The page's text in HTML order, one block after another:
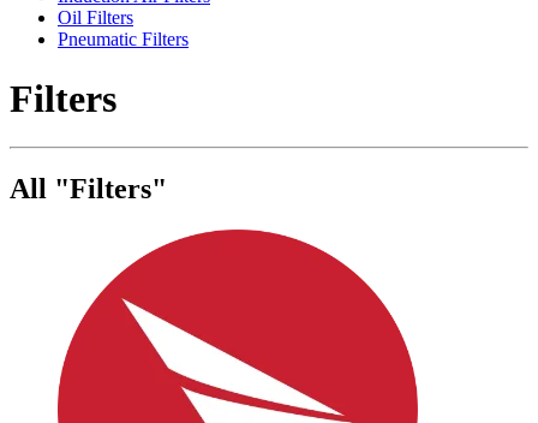
Oil Filters
Pneumatic Filters
Filters
All "Filters"